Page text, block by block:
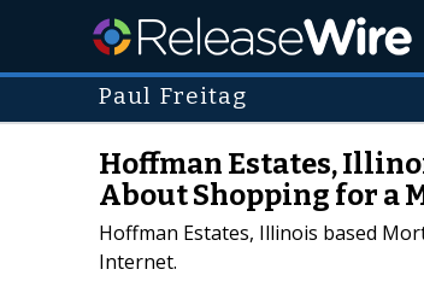
Paul Freitag
Hoffman Estates,
About Shopping for a
Hoffman Estates, Illinois based
Internet.